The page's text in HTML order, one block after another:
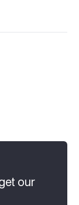
our